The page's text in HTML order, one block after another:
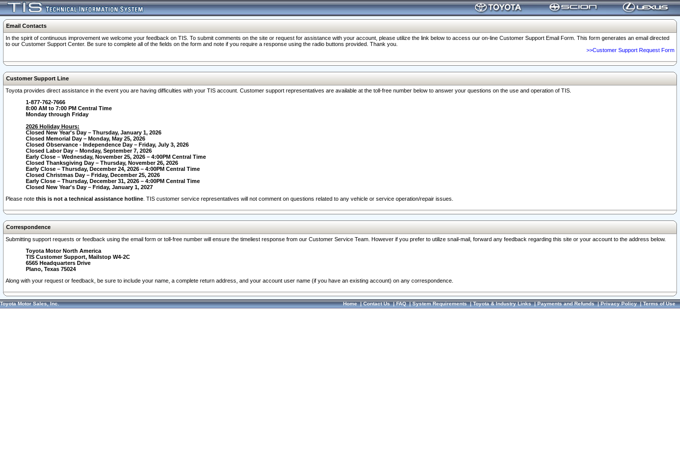
Email Contacts
In the spirit of continuous improvement we welcome your feedback on TIS. To submit comments on the site or request for assistance with your account, please utilize the link below to access our on-line Customer Support Email Form. This form generates an email directed
to our Customer Support Center. Be sure to complete all of the fields on the form and note if you require a response using the radio buttons provided. Thank you.
>>Customer Support Request Form
Customer Support Line
Toyota provides direct assistance in the event you are having difficulties with your TIS account. Customer support representatives are available at the toll-free number below to answer your questions on the use and operation of TIS.
1-877-762-7666
8:00 AM to 7:00 PM Central Time
Monday through Friday
2026 Holiday Hours:
Closed New Year's Day – Thursday, January 1, 2026
Closed Memorial Day – Monday, May 25, 2026
Closed Observance - Independence Day – Friday, July 3, 2026
Closed Labor Day – Monday, September 7, 2026
Early Close – Wednesday, November 25, 2026 – 4:00PM Central Time
Closed Thanksgiving Day – Thursday, November 26, 2026
Early Close – Thursday, December 24, 2026 – 4:00PM Central Time
Closed Christmas Day – Friday, December 25, 2026
Early Close – Thursday, December 31, 2026 – 4:00PM Central Time
Closed New Year's Day – Friday, January 1, 2027
Please note this is not a technical assistance hotline . TIS customer service representatives will not comment on questions related to any vehicle or service operation/repair issues.
Correspondence
Submitting support requests or feedback using the email form or toll-free number will ensure the timeliest response from our Customer Service Team. However if you prefer to utilize snail-mail, forward any feedback regarding this site or your account to the address below.
Toyota Motor North America
TIS Customer Support, Mailstop W4-2C
6565 Headquarters Drive
Plano, Texas 75024
Along with your request or feedback, be sure to include your name, a complete return address, and your account user name (if you have an existing account) on any correspondence.
Toyota Motor Sales, Inc. Home|Contact Us|FAQ|System Requirements|Toyota & Industry Links|Payments and Refunds|Privacy Policy|Terms of Use